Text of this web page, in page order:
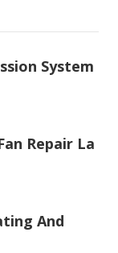
System
Repair La
And